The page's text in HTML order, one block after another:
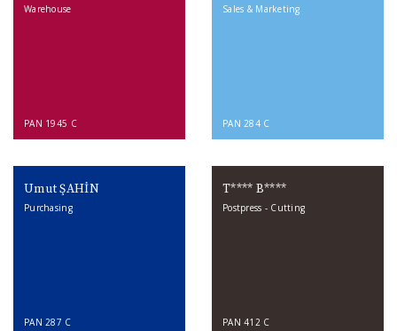
Warehouse
PAN 1945 C
Sales & Marketing
PAN 284 C
Umut ŞAHİN
Purchasing
PAN 287 C
T**** B****
Postpress - Cutting
PAN 412 C